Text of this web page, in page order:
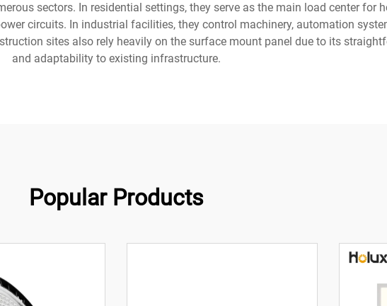
sectors. In residential settings, they serve as the main load center for
circuits. In industrial facilities, they control machinery, automation
sites also rely heavily on the surface mount panel due to its
and adaptability to existing infrastructure.
Popular Products